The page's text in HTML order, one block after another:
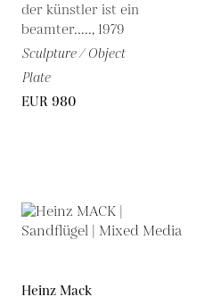
der künstler ist ein
beamter....., 1979
Sculpture / Object
Plate
EUR 980
Heinz Mack